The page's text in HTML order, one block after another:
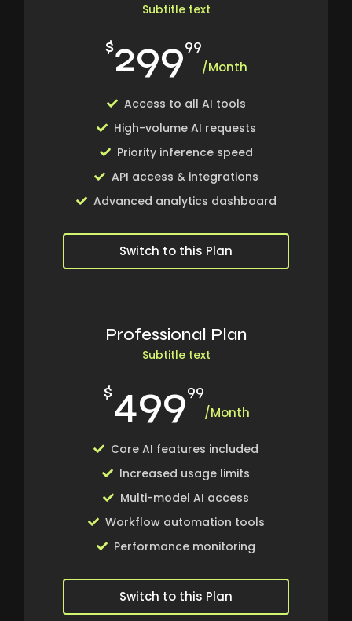
Subtitle text
$29999
/Month
Access to all AI tools
High-volume AI requests
Priority inference speed
API access & integrations
Advanced analytics dashboard
Switch to this Plan
Professional Plan
Subtitle text
$49999
/Month
Core AI features included
Increased usage limits
Multi-model AI access
Workflow automation tools
Performance monitoring
Switch to this Plan